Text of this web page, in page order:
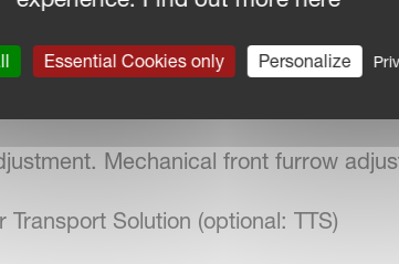
for the perfect ploughing
maintains the desired furrow depth
Mechanical front furrow
Solution (optional: TTS)
Essential Cookies only Personalize